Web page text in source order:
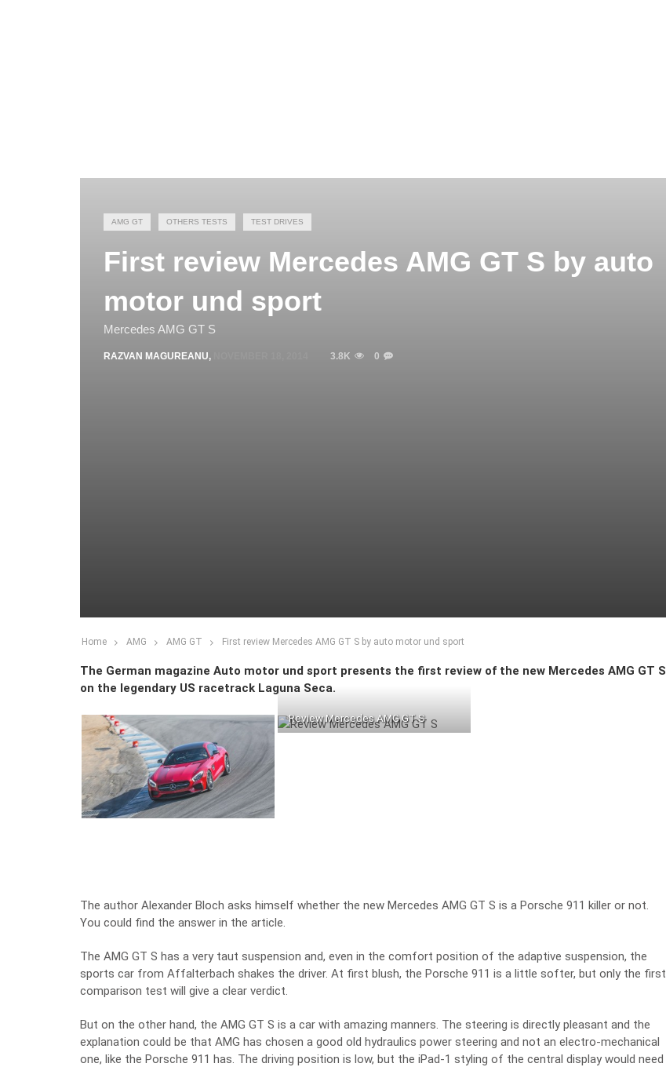
AMG GT OTHERS TESTS TEST DRIVES
First review Mercedes AMG GT S by auto
motor und sport
Mercedes AMG GT S
RAZVAN MAGUREANU, 3.8K 0
Home AMG AMG GT First review Mercedes AMG GT S by auto motor und sport
The German magazine Auto motor und sport presents the first review of the new Mercedes AMG GT S
on the legendary US racetrack Laguna Seca.
Review Mercedes AMG GT S
The author Alexander Bloch asks himself whether the new Mercedes AMG GT S is a Porsche 911 killer or not.
You could find the answer in the article.
The AMG GT S has a very taut suspension and, even in the comfort position of the adaptive suspension, the
sports car from Affalterbach shakes the driver. At first blush, the Porsche 911 is a little softer, but only the first
comparison test will give a clear verdict.
But on the other hand, the AMG GT S is a car with amazing manners. The steering is directly pleasant and the
explanation could be that AMG has chosen a good old hydraulics power steering and not an electro-mechanical
one, like the Porsche 911 has. The driving position is low, but the iPad-1 styling of the central display would need